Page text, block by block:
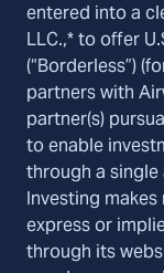
entered into a
LLC.,* to offer
(“Borderless”)
partners with
partner(s)
to enable
through a single
Investing
express or
through its